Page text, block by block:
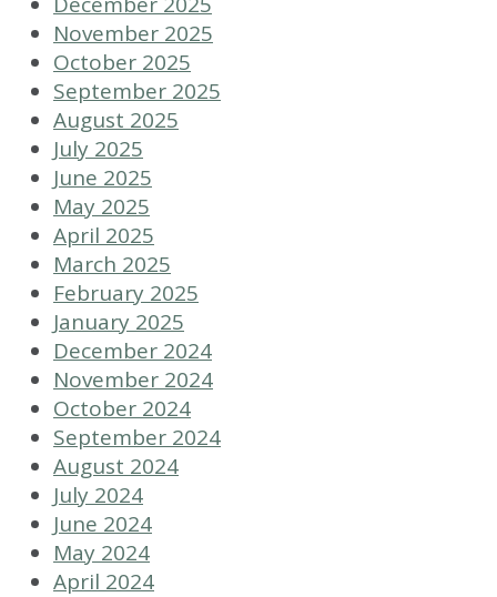
November 2025
October 2025
September 2025
August 2025
July 2025
June 2025
May 2025
April 2025
March 2025
February 2025
January 2025
December 2024
November 2024
October 2024
September 2024
August 2024
July 2024
June 2024
May 2024
April 2024